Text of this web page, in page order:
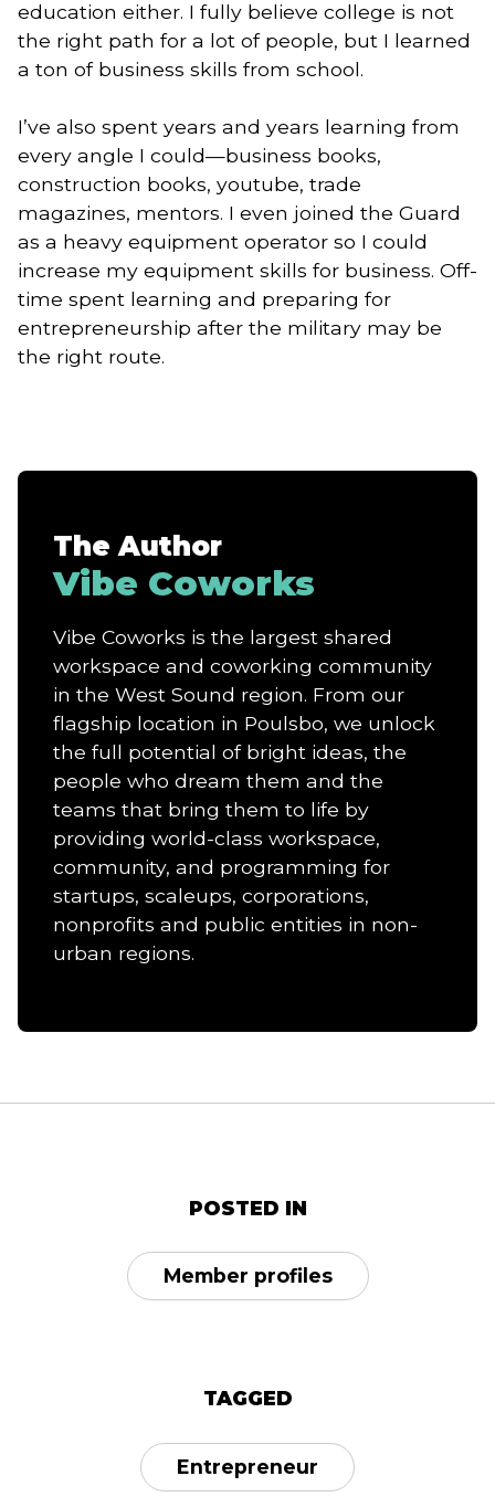
education either. I fully believe college is not
the right path for a lot of people, but I learned
a ton of business skills from school.
I’ve also spent years and years learning from
every angle I could—business books,
construction books, youtube, trade
magazines, mentors. I even joined the Guard
as a heavy equipment operator so I could
increase my equipment skills for business. Off-
time spent learning and preparing for
entrepreneurship after the military may be
the right route.
The Author
Vibe Coworks
Vibe Coworks is the largest shared
workspace and coworking community
in the West Sound region. From our
flagship location in Poulsbo, we unlock
the full potential of bright ideas, the
people who dream them and the
teams that bring them to life by
providing world-class workspace,
community, and programming for
startups, scaleups, corporations,
nonprofits and public entities in non-
urban regions.
POSTED IN
Member profiles
TAGGED
Entrepreneur